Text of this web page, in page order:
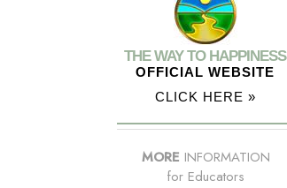
THE WAY TO HAPPINESS
OFFICIAL WEBSITE
CLICK HERE »
MORE INFORMATION
for Educators